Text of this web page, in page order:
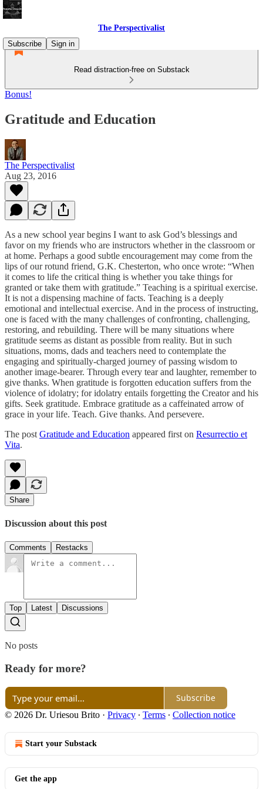
The Perspectivalist
Subscribe
Sign in
Read distraction-free on Substack
Bonus!
Gratitude and Education
The Perspectivalist
Aug 23, 2016
As a new school year begins I want to ask God’s blessings and
favor on my friends who are instructors whether in the classroom or
at home. Perhaps a good subtle encouragement may come from the
lips of our rotund friend, G.K. Chesterton, who once wrote: “When
it comes to life the critical thing is whether you take things for
granted or take them with gratitude.” Teaching is a spiritual exercise.
It is not a dispensing machine of facts. Teaching is a deeply
emotional and intellectual exercise. And in the process of instructing,
one is faced with the many challenges of confronting, challenging,
restoring, and rebuilding. There will be many situations where
gratitude seems as distant as possible from reality. But in such
situations, moms, dads and teachers need to contemplate the
engaging and spiritually-charged journey of passing wisdom to
another image-bearer. Through every tear and laughter, remember to
give thanks. When gratitude is forgotten education suffers from the
violence of idolatry; for idolatry entails forgetting the Creator and his
gifts. Seek gratitude. Embrace gratitude as a caffeinated arrow of
grace in your life. Teach. Give thanks. And persevere.
The post Gratitude and Education appeared first on Resurrectio et
Vita.
Share
Discussion about this post
Comments Restacks
Top Latest Discussions
No posts
Ready for more?
Subscribe
© 2026 Dr. Uriesou Brito · Privacy ∙ Terms ∙ Collection notice
Start your Substack
Get the app